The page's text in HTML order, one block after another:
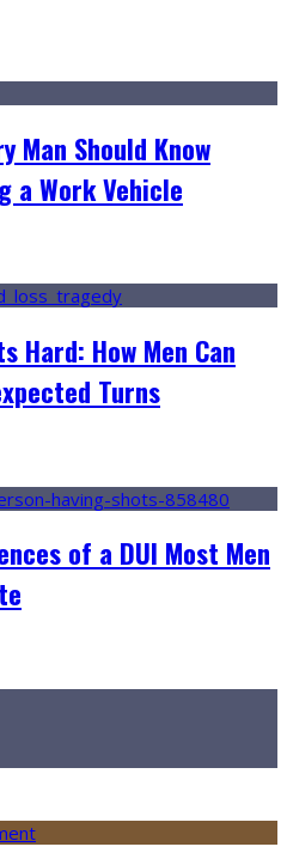
Man Should Know
a Work Vehicle
Hard: How Men Can
Turns
of a DUI Most Men